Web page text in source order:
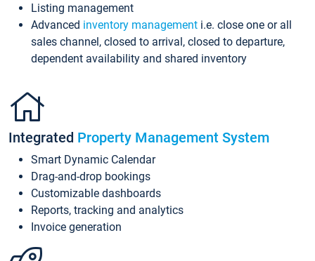
Listing management
Advanced inventory management i.e. close one or all
sales channel, closed to arrival, closed to departure,
dependent availability and shared inventory
Integrated Property Management System
Smart Dynamic Calendar
Drag-and-drop bookings
Customizable dashboards
Reports, tracking and analytics
Invoice generation